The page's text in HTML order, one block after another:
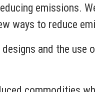
emissions.
ways to reduce
and the